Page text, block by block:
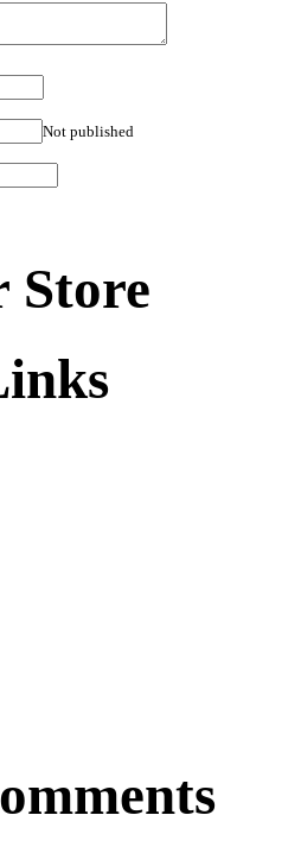
Not published
Store